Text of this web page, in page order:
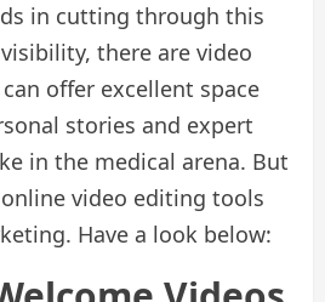
in cutting through this
there are video
offer excellent space
stories and expert
in the medical arena. But
video editing tools
Have a look below: